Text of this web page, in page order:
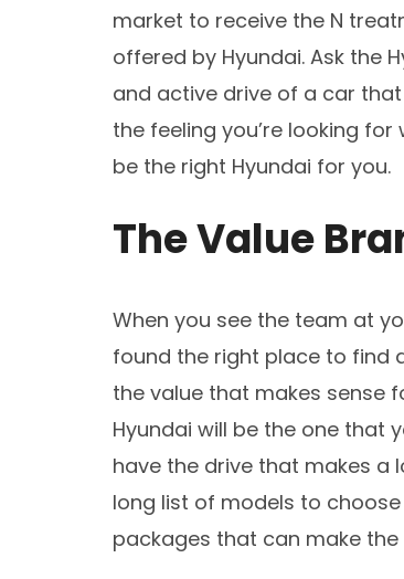
market to receive the N
offered by Hyundai. Ask the
and active drive of a car
the feeling you’re looking
be the right Hyundai for you.
The Value
When you see the team at
found the right place to find
the value that makes sense
Hyundai will be the one that
have the drive that makes a
long list of models to
packages that can make